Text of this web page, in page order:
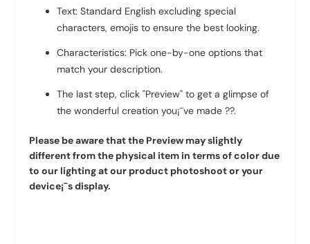
Text: Standard English excluding special
characters, emojis to ensure the best looking.
Characteristics: Pick one-by-one options that
match your description.
The last step, click "Preview" to get a glimpse of
the wonderful creation you¡¯ve made ??.
Please be aware that the Preview may slightly
different from the physical item in terms of color due
to our lighting at our product photoshoot or your
device¡¯s display.